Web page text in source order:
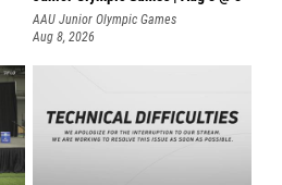
AAU Junior Olympic Games
Aug 8, 2026